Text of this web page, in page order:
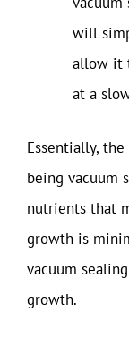
will
allow it
at a
Essentially,
being vacuum
nutrients that
growth is
vacuum
growth.